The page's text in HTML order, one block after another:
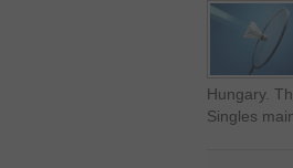
Hungary.
Singles